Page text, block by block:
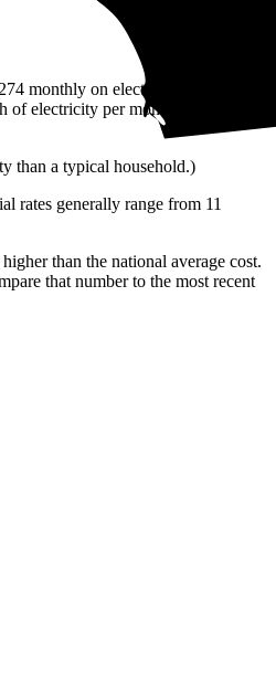
monthly on electricity. That adds
electricity per month and 9,168
than a typical household.)
rates generally range from 11
than the national average cost.
that number to the most recent